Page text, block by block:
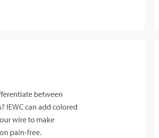
between
IEWC can add colored
wire to make
pain-free.